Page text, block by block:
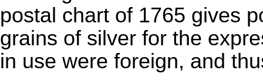
postal chart of 1765 gives
grains of silver for the
in use were foreign, and